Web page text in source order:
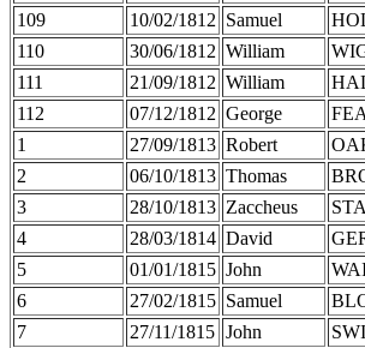
109
10/02/1812 Samuel
110
30/06/1812 William
111
21/09/1812 William
112
07/12/1812 George
1
27/09/1813 Robert
2
06/10/1813 Thomas
3
28/10/1813 Zaccheus
4
28/03/1814 David
5
01/01/1815 John
6
27/02/1815 Samuel
7
27/11/1815 John